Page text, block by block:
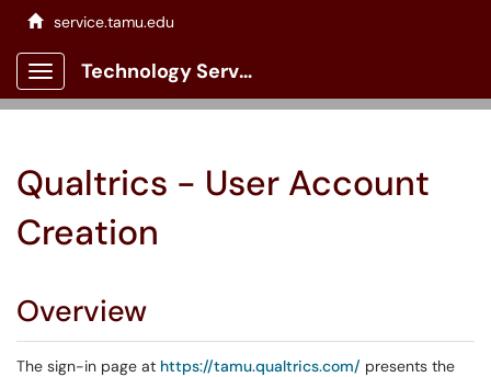
service.tamu.edu
Show Applications Menu
Technology Services Client Portal
Qualtrics - User Account
Creation
Overview
The sign-in page at https://tamu.qualtrics.com/ presents the